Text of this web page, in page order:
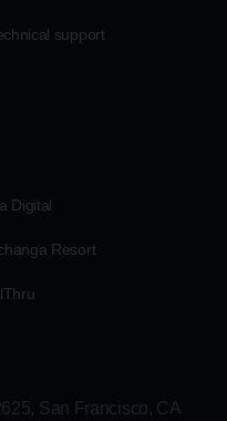
support
Digital
Resort
San Francisco, CA